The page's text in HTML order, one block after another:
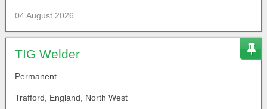
04 August 2026
TIG Welder
Permanent
Trafford, England, North West